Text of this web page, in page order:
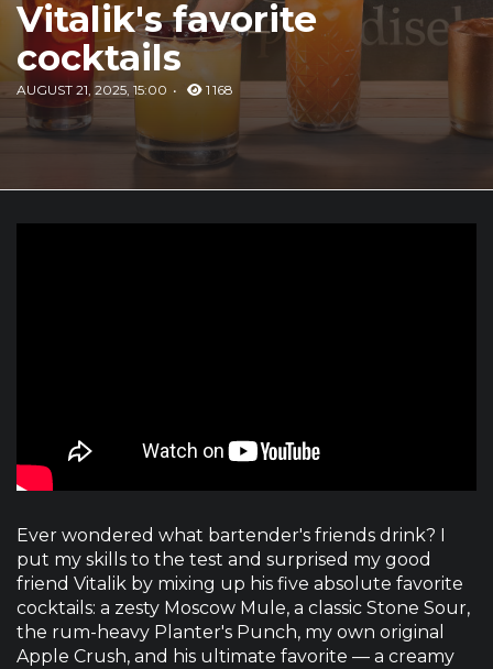
Vitalik's favorite
cocktails
AUGUST 21, 2025, 15:00 1 168
Ever wondered what bartender's friends drink? I
put my skills to the test and surprised my good
friend Vitalik by mixing up his five absolute favorite
cocktails: a zesty Moscow Mule, a classic Stone Sour,
the rum-heavy Planter's Punch, my own original
Apple Crush, and his ultimate favorite — a creamy